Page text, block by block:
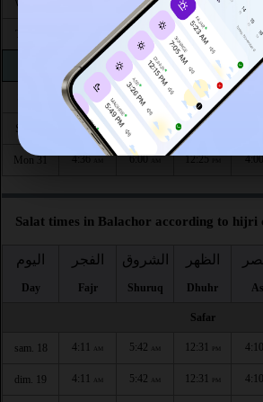
Wed 26 AM PM
5:58 AM 12:26 4:02
4:34 5:58AM 12:26 PM
4:35 5:59 12:26
Sun 30 4:36AM AM 12:25
Mon 31 4:36 6:00 12:25
Salat times in Balachor according to hijri
اليوم
Day
الفجر
Fajr
الشروق
Shuruq
الظهر
Dhuhr
Safar
sam. 18 4:11 AM 5:42 AM 12:31 PM 4:10
dim. 19 4:11 AM 5:42 AM 12:31 PM 4:10